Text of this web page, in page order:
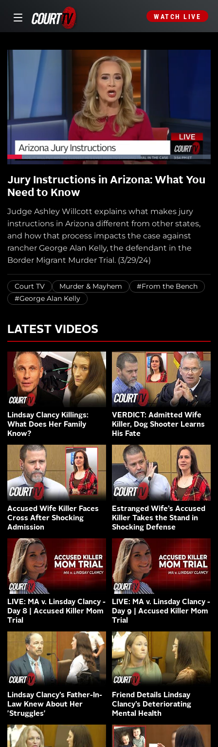
WATCH LIVE
Jury Instructions in Arizona: What You
Need to Know
Judge Ashley Willcott explains what makes jury
instructions in Arizona different from other states,
and how that process impacts the case against
rancher George Alan Kelly, the defendant in the
Border Migrant Murder Trial. (3/29/24)
Court TV Murder & Mayhem
#From the Bench
#George Alan Kelly
LATEST VIDEOS
Lindsay Clancy Killings:
What Does Her Family
Know?
VERDICT: Admitted Wife
Killer, Dog Shooter Learns
His Fate
Accused Wife Killer Faces
Cross After Shocking
Admission
Estranged Wife’s Accused
Killer Takes the Stand in
Shocking Defense
LIVE: MA v. Linsday Clancy -
Day 8 | Accused Killer Mom
Trial
LIVE: MA v. Linsday Clancy -
Day 9 | Accused Killer Mom
Trial
Lindsay Clancy’s Father-In-
Law Knew About Her
'Struggles'
Friend Details Lindsay
Clancy’s Deteriorating
Mental Health